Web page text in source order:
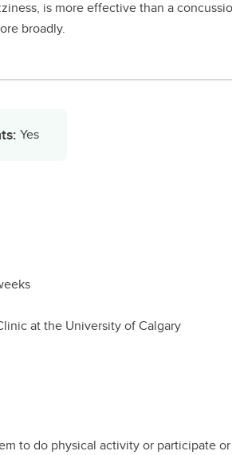
is more effective than a
broadly.
Yes
at the University of Calgary
to do physical activity or participate